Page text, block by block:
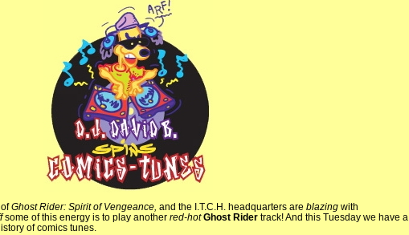
Ghost Rider: Spirit of Vengeance, and the I.T.C.H. headquarters are blazingwith
some of this energy is to play another red-hot Ghost Ridertrack! And this Tuesday we have a
of comics tunes.